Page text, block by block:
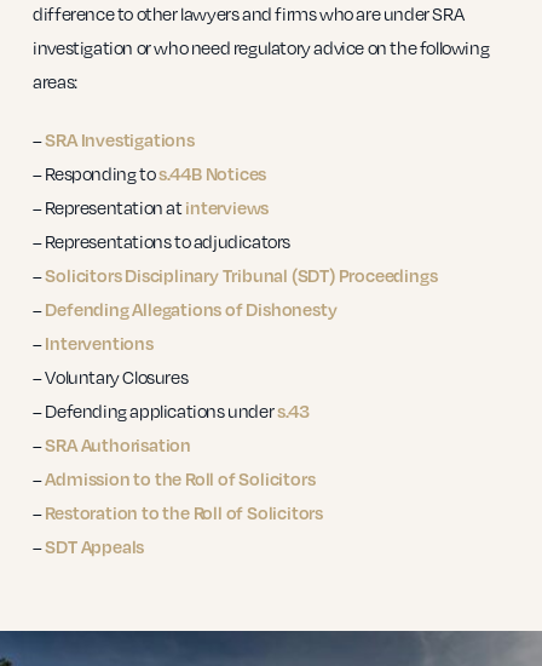
difference to other lawyers and firms who are under SRA
investigation or who need regulatory advice on the following
areas:
–SRA Investigations
– Responding tos.44B Notices
– Representation atinterviews
– Representations to adjudicators
–Solicitors Disciplinary Tribunal (SDT) Proceedings
–Defending Allegations of Dishonesty
–Interventions
– Voluntary Closures
– Defending applications unders.43
–SRA Authorisation
–Admission to the Roll of Solicitors
–Restoration to the Roll of Solicitors
–SDT Appeals